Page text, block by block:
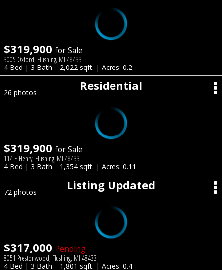
$319,900 for Sale
3005 Oxford, Flushing, MI 48433
4 Bed | 3 Bath | 2,022 sqft. | Acres: 0.2
Residential
26 photos
$319,900 for Sale
114 E Henry, Flushing, MI 48433
4 Bed | 3 Bath | 1,354 sqft. | Acres: 0.11
Listing Updated
72 photos
$317,000 Pending
8051 Prestonwood, Flushing, MI 48433
4 Bed | 3 Bath | 1,801 sqft. | Acres: 0.4